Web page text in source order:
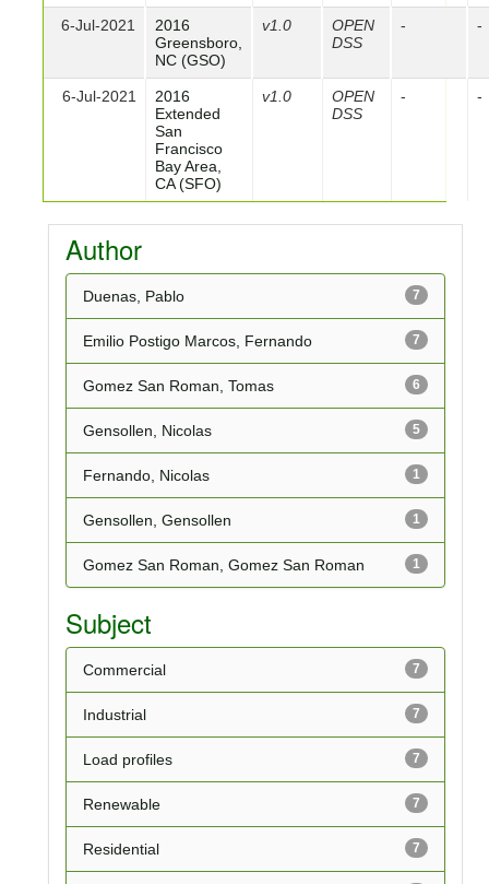
6-Jul-2021
2016
Greensboro,
NC (GSO)
v1.0
OPEN
DSS
- -
6-Jul-2021
2016
Extended
San
Francisco
Bay Area,
CA (SFO)
v1.0
OPEN
DSS
- -
Author
7
Duenas, Pablo
7
Emilio Postigo Marcos, Fernando
6
Gomez San Roman, Tomas
5
Gensollen, Nicolas
1
Fernando, Nicolas
1
Gensollen, Gensollen
1
Gomez San Roman, Gomez San Roman
Subject
7
Commercial
7
Industrial
7
Load profiles
7
Renewable
7
Residential